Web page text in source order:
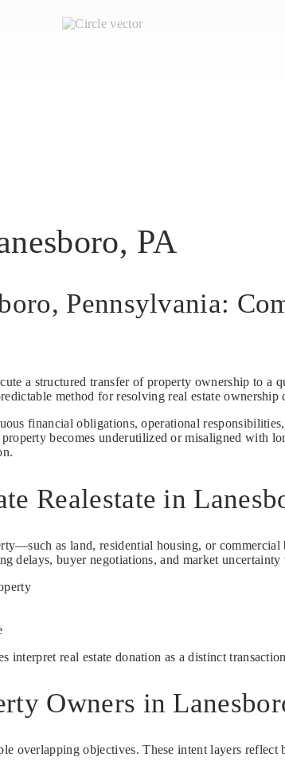
PA
Pennsylvania:
a structured transfer of property ownership to a
method for resolving real estate ownership
financial obligations, operational
becomes underutilized or misaligned with
Realestate in
as land, residential housing, or
delays, buyer negotiations, and market
real estate donation as a distinct
Owners in
overlapping objectives. These intent layers reflect